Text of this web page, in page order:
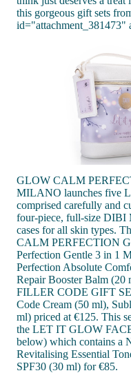
this gorgeous gift sets
GLOW CALM
MILANO launches five
comprised carefully and
four-piece, full-size DIBI
cases for all skin types.
CALM PERFECTION
Perfection Gentle 3 in 1
Perfection Absolute
Repair Booster Balm
FILLER CODE GIFT
Code Cream (50 ml),
ml) priced at €125. This
the LET IT GLOW
below) which contains a
Revitalising Essential
SPF30 (30 ml) for €85.